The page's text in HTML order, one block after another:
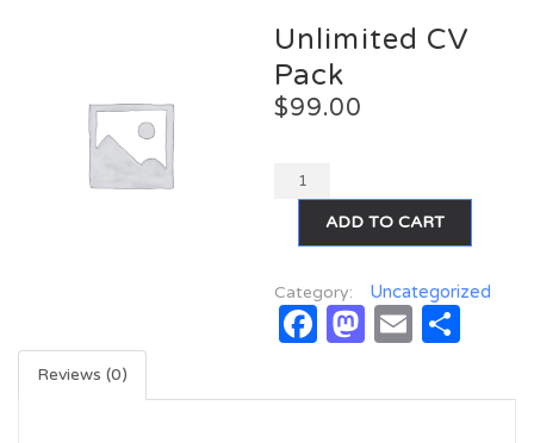
Unlimited CV
Pack
$99.00
ADD TO CART
Category: Uncategorized
Facebook
Email
Reviews (0)